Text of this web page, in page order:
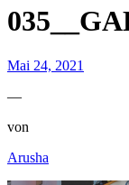
Mai 24, 2021
—
von
Arusha